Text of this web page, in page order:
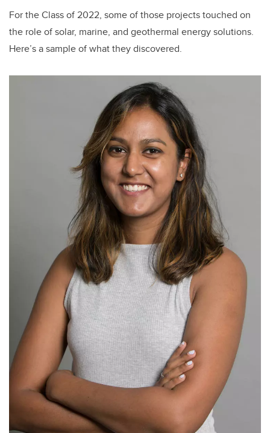
For theClass of 2022, some of those projects touched on
the role of solar, marine, and geothermal energy solutions.
Here’s a sample of what they discovered.